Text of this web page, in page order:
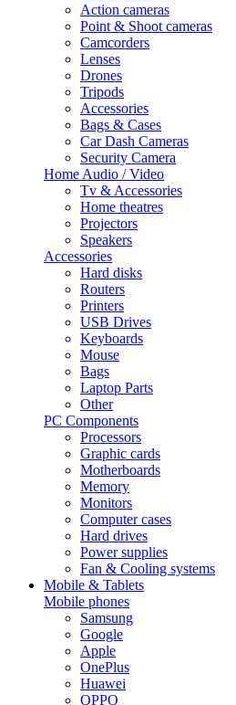
Action cameras
Point & Shoot cameras
Camcorders
Lenses
Drones
Tripods
Accessories
Bags & Cases
Car Dash Cameras
Security Camera
Home Audio / Video
Tv & Accessories
Home theatres
Projectors
Speakers
Accessories
Hard disks
Routers
Printers
USB Drives
Keyboards
Mouse
Bags
Laptop Parts
Other
PC Components
Processors
Graphic cards
Motherboards
Memory
Monitors
Computer cases
Hard drives
Power supplies
Fan & Cooling systems
Mobile & Tablets
Mobile phones
Samsung
Google
Apple
OnePlus
Huawei
OPPO